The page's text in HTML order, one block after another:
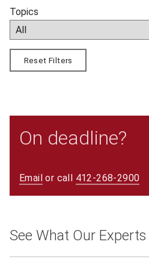
Topics
Reset Filters
On deadline?
Email or call 412-268-2900
See What Our